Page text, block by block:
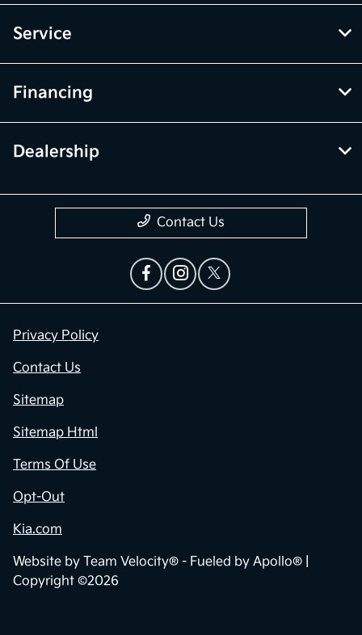
Service
Financing
Dealership
Contact Us
Privacy Policy
Contact Us
Sitemap
Sitemap Html
Terms Of Use
Opt-Out
Kia.com
Website by Team Velocity® - Fueled by Apollo® |
Copyright ©2026